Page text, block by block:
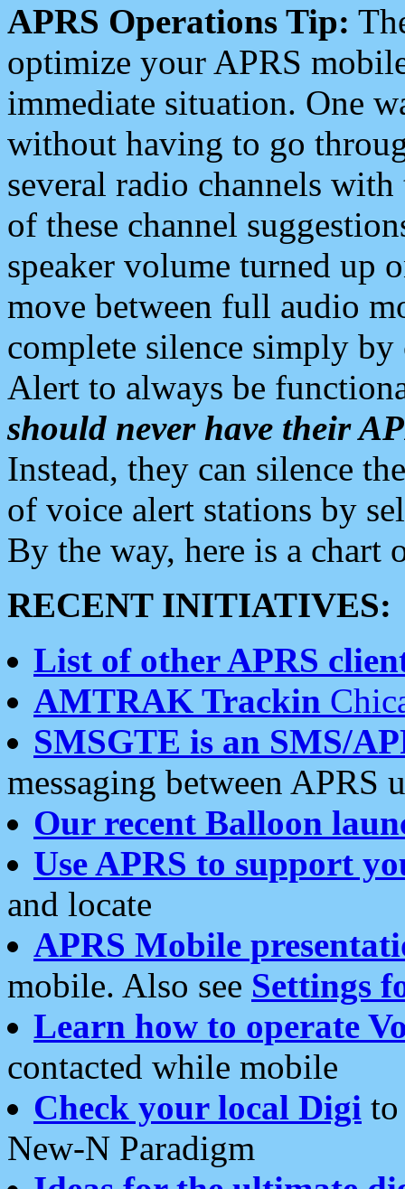
APRS Operations Tip:
optimize your APRS
immediate situation. One
without having to go
several radio channels
of these channel
speaker volume turned up
move between full audio
complete silence simply
Alert to always be
should never have their
Instead, they can silence
of voice alert stations by
By the way, here is a chart
RECENT INITIATIVES:
List of other APRS
AMTRAK Trackin
SMSGTE is an SMS/
messaging between APRS
Our recent Balloon
Use APRS to support
and locate
APRS Mobile
mobile. Also see Settings
Learn how to operate
contacted while mobile
Check your local Digi
New-N Paradigm